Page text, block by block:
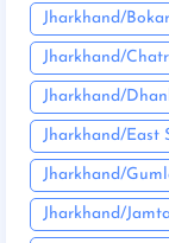
Jharkhand/
Jharkhand/
Jharkhand/
Jharkhand/East
Jharkhand/
Jharkhand/